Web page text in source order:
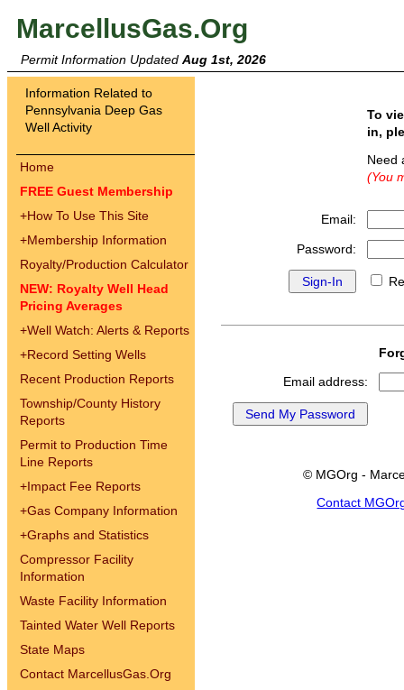
MarcellusGas.Org
Permit Information Updated Aug 1st, 2026
Information Related to
Pennsylvania Deep Gas
Well Activity
Home
FREE Guest Membership
+How To Use This Site
+Membership Information
Royalty/Production Calculator
NEW: Royalty Well Head
Pricing Averages
+Well Watch: Alerts & Reports
+Record Setting Wells
Recent Production Reports
Township/County History
Reports
Permit to Production Time
Line Reports
+Impact Fee Reports
+Gas Company Information
+Graphs and Statistics
Compressor Facility
Information
Waste Facility Information
Tainted Water Well Reports
State Maps
Contact MarcellusGas.Org
To
in,
(You
Email:
Password:
Email address:
© MGOrg -
Contact